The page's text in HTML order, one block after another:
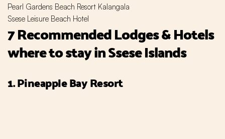
Pearl Gardens Beach Resort Kalangala
Ssese Leisure Beach Hotel
7 Recommended Lodges & Hotels
where to stay in Ssese Islands
1. Pineapple Bay Resort